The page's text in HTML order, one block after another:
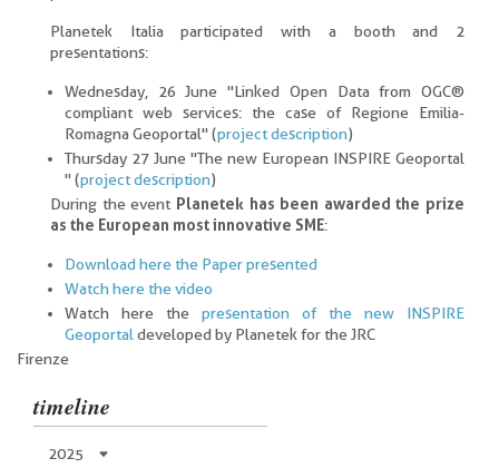
Planetek Italia participated with a booth and 2
presentations:
Wednesday, 26 June "Linked Open Data from OGC®
compliant web services: the case of Regione Emilia-
Romagna Geoportal" (project description)
Thursday 27 June "The new European INSPIRE Geoportal
" (project description)
During the event Planetek has been awarded the prize
as the European most innovative SME:
Download here the Paper presented
Watch here the video
Watch here the presentation of the new INSPIRE
Geoportal developed by Planetek for the JRC
Firenze
timeline
2025